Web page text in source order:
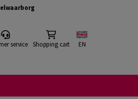
service Shopping cart EN